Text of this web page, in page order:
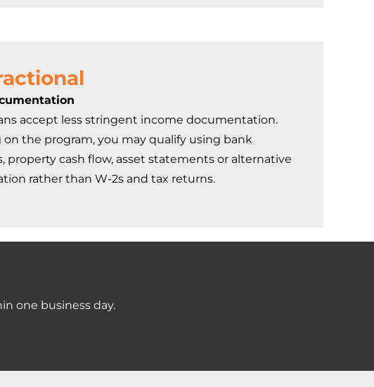
accept less stringent income documentation.
the program, you may qualify using bank
property cash flow, asset statements or alternative
rather than W-2s and tax returns.
one business day.